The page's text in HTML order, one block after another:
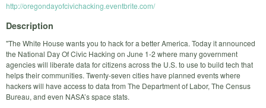
http://oregondayofcivichacking.eventbrite.com/
Description
"The White House wants you to hack for a better America. Today it announced
the National Day Of Civic Hacking on June 1-2 where many government
agencies will liberate data for citizens across the U.S. to use to build tech that
helps their communities. Twenty-seven cities have planned events where
hackers will have access to data from The Department of Labor, The Census
Bureau, and even NASA’s space stats.